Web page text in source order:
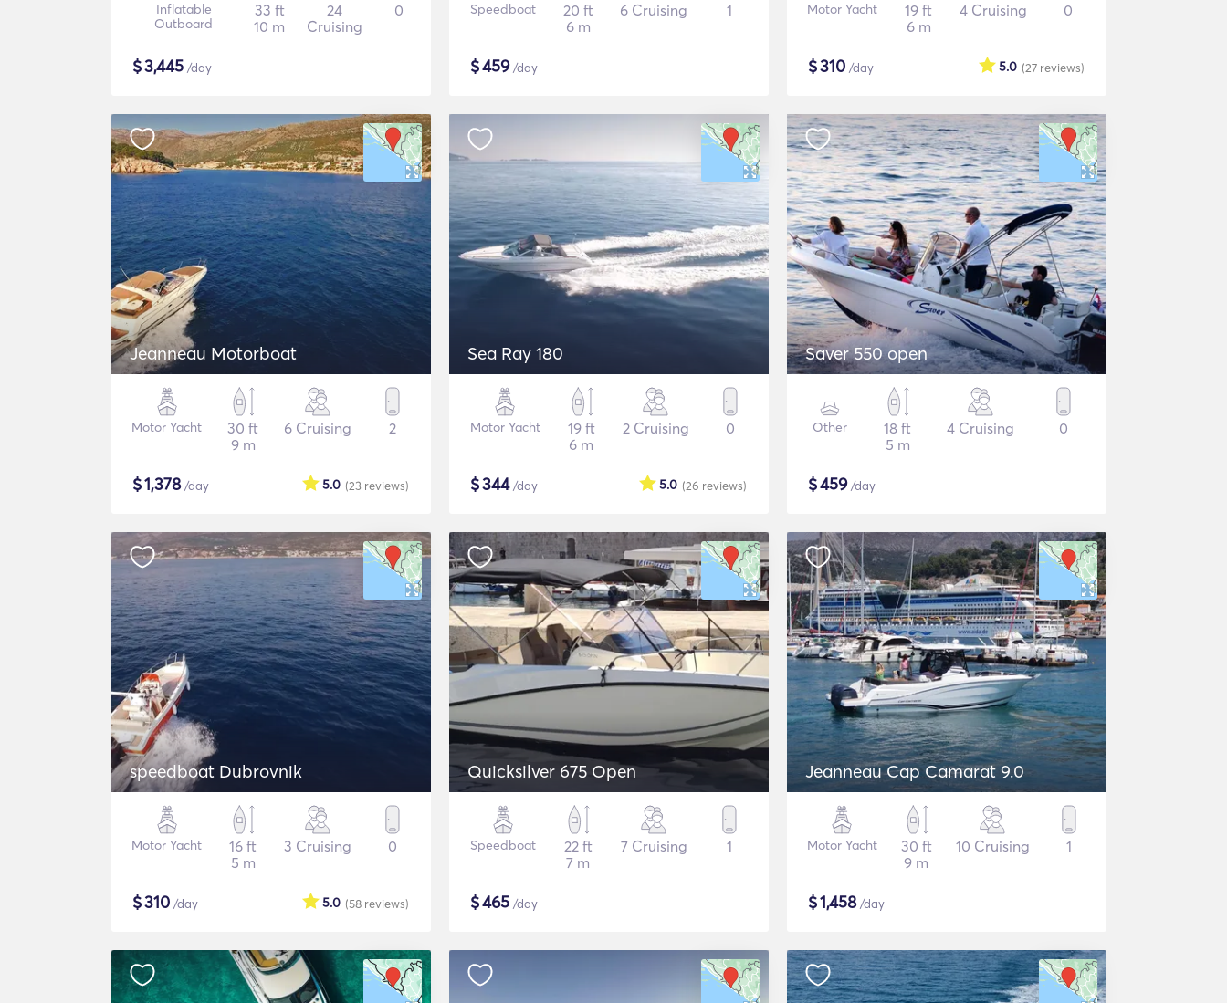
Inflatable
Outboard
33 ft
10 m
24
Cruising
0
$3,445 /day
Speedboat
20 ft
6 m
6 Cruising 1
$459/day
Motor Yacht
19 ft
6 m
4 Cruising 0
$310 /day (27 reviews)
5.0
Jeanneau Motorboat
Motor Yacht
30 ft
9 m
6 Cruising 2
$1,378/day (23 reviews)
5.0
Sea Ray 180
Motor Yacht
19 ft
6 m
2 Cruising 0
$344/day (26 reviews)
5.0
Saver 550 open
Other
18 ft
5 m
4 Cruising 0
$459/day
speedboat Dubrovnik
Motor Yacht
16 ft
5 m
3 Cruising 0
$310 /day (58 reviews)
5.0
Quicksilver 675 Open
Speedboat
22 ft
7 m
7 Cruising 1
$465 /day
Jeanneau Cap Camarat 9.0
Motor Yacht
30 ft
9 m
10 Cruising 1
$1,458/day